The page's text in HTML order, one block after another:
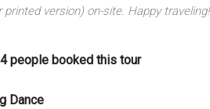
version) on-site. Happy traveling!
people booked this tour
Dance